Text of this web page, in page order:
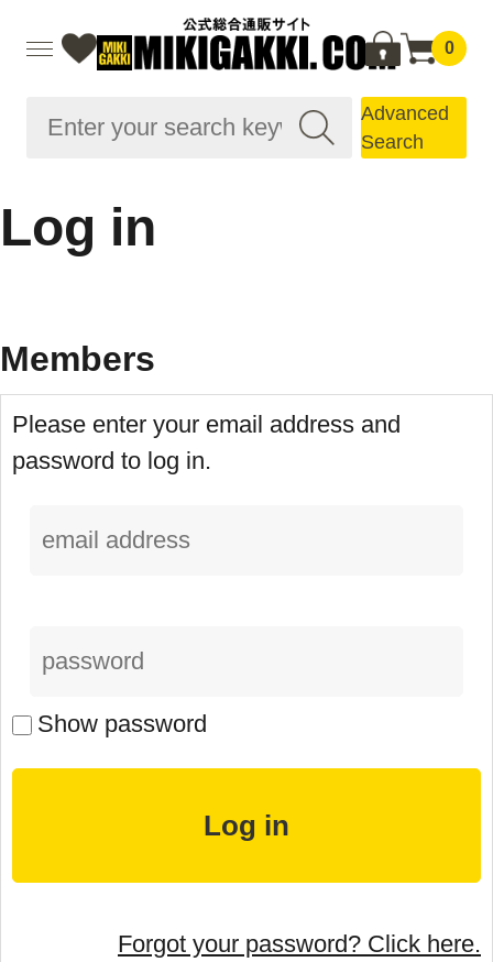
0
Advanced
Search
Log in
Members
Please enter your email address and
password to log in.
Show password
Forgot your password? Click here.